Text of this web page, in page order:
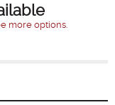
more options.